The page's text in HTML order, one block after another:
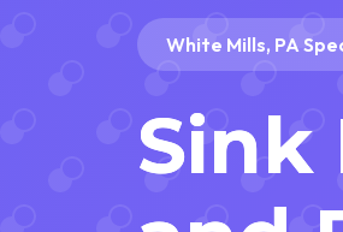
White Mills, PA
Sink